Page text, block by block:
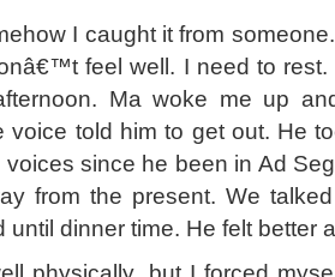
I caught it from
feel well. I need to
Ma woke me up
voice told him to get out. He
since he been in Ad
from the present. We
until dinner time. He felt better